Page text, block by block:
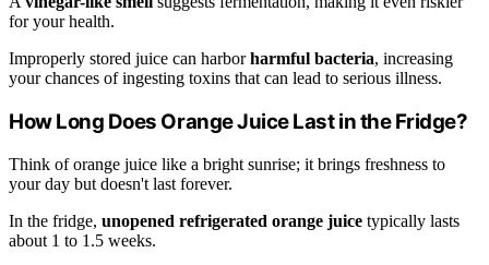
for your health.
Improperly stored juice can harborharmful bacteria, increasing
your chances of ingesting toxins that can lead to serious illness.
How Long Does Orange Juice Last in the Fridge?
Think of orange juice like a bright sunrise; it brings freshness to
your day but doesn't last forever.
In the fridge, unopened refrigerated orange juice typically lasts
about 1 to 1.5 weeks.